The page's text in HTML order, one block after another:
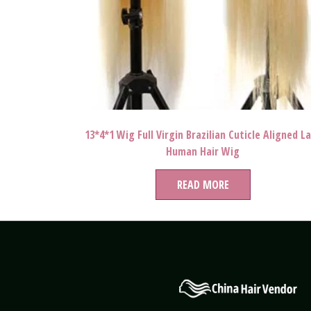
13*4*1 Wig Full Virgin Brazilian Cuticle Aligned
Human Hair Wig
READ MORE